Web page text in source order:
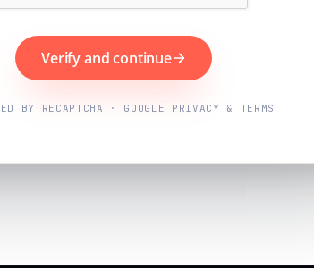
Verify and continue
BY RECAPTCHA · GOOGLE PRIVACY & TERMS